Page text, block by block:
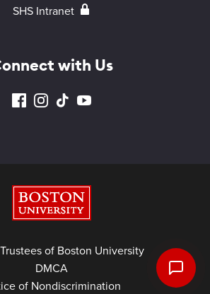
SHS Intranet
with Us
of Boston University
DMCA
of Nondiscrimination